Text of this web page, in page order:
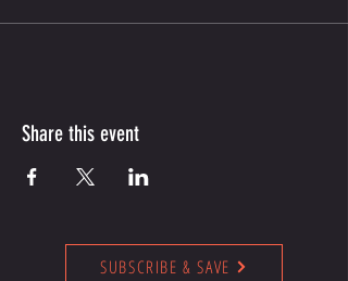
Share this event
SUBSCRIBE & SAVE